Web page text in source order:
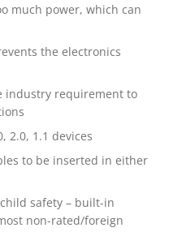
much power, which can
the electronics
industry requirement to
2.0, 1.1 devices
to be inserted in either
safety – built-in
non-rated/foreign